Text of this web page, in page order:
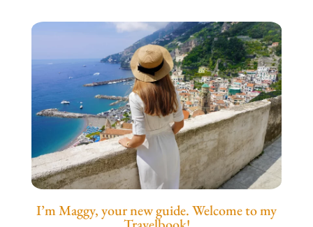
I’m Maggy, your new guide. Welcome to my